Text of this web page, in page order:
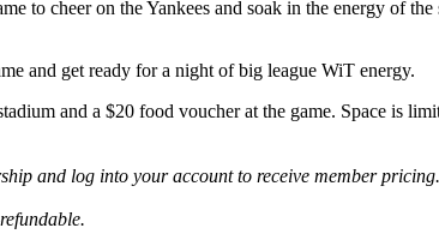
to cheer on the Yankees and soak in the energy of
and get ready for a night of big league WiT energy.
and a $20 food voucher at the game. Space is
and log into your account to receive member pricing.